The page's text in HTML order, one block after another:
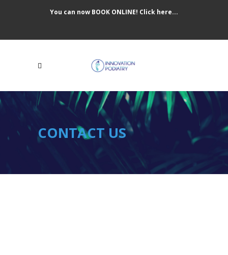
You can now BOOK ONLINE! Click here...
CONTACT US